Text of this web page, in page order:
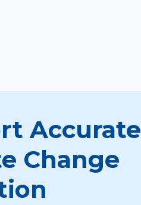
Accurate
Change